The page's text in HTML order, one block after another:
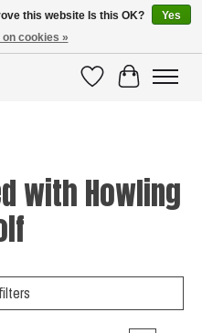
WishlistCart
with Howling
this website Is this OK?
Yes
on cookies »